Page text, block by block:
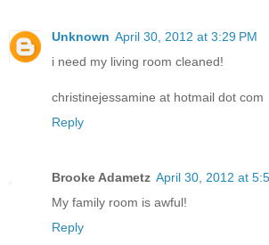
Unknown April 30, 2012 at 3:29 PM
i need my living room cleaned!
christinejessamine at hotmail dot com
Reply
Brooke Adametz April 30, 2012 at
My family room is awful!
Reply